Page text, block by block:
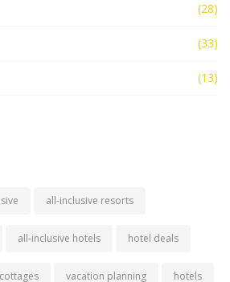
(28)
(33)
(13)
all-inclusive resorts
all-inclusive hotels hotel deals
cottages vacation planning hotels